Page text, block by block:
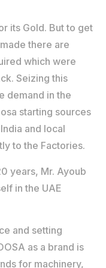
its Gold. But to get
there are
which were
Seizing this
demand in the
starting sources
and local
to the Factories.
years, Mr. Ayoub
in the UAE
and setting
as a brand is
for machinery,